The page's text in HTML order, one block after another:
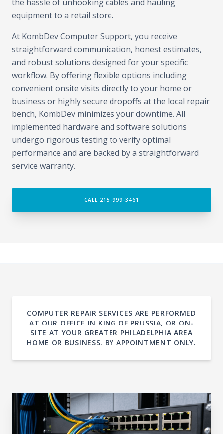
the hassle of unhooking cables and hauling
equipment to a retail store.
At KombDev Computer Support, you receive
straightforward communication, honest estimates,
and robust solutions designed for your specific
workflow. By offering flexible options including
convenient onsite visits directly to your home or
business or highly secure dropoffs at the local repair
bench, KombDev minimizes your downtime. All
implemented hardware and software solutions
undergo rigorous testing to verify optimal
performance and are backed by a straightforward
service warranty.
CALL 215-999-3461
COMPUTER REPAIR SERVICES ARE PERFORMED
AT OUR OFFICE IN KING OF PRUSSIA, OR ON-
SITE AT YOUR GREATER PHILADELPHIA AREA
HOME OR BUSINESS. BY APPOINTMENT ONLY.